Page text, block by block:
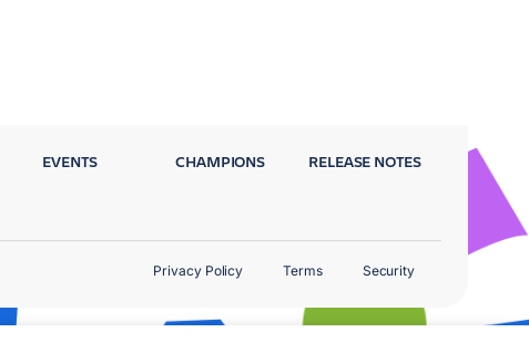
EVENTS CHAMPIONS RELEASE NOTES
Privacy Policy Terms Security